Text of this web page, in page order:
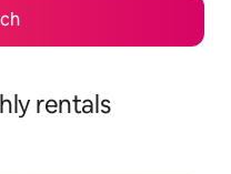
rentals